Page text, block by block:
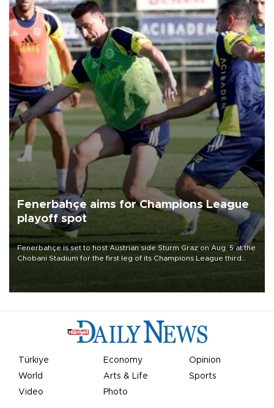
Fenerbahçe aims for Champions League
playoff spot
Fenerbahçe is set to host Austrian side Sturm Graz on Aug. 5 at the
Chobani Stadium for the first leg of its Champions League third
Türkiye Economy
Opinion
World
Arts & Life
Sports
Video
Photo